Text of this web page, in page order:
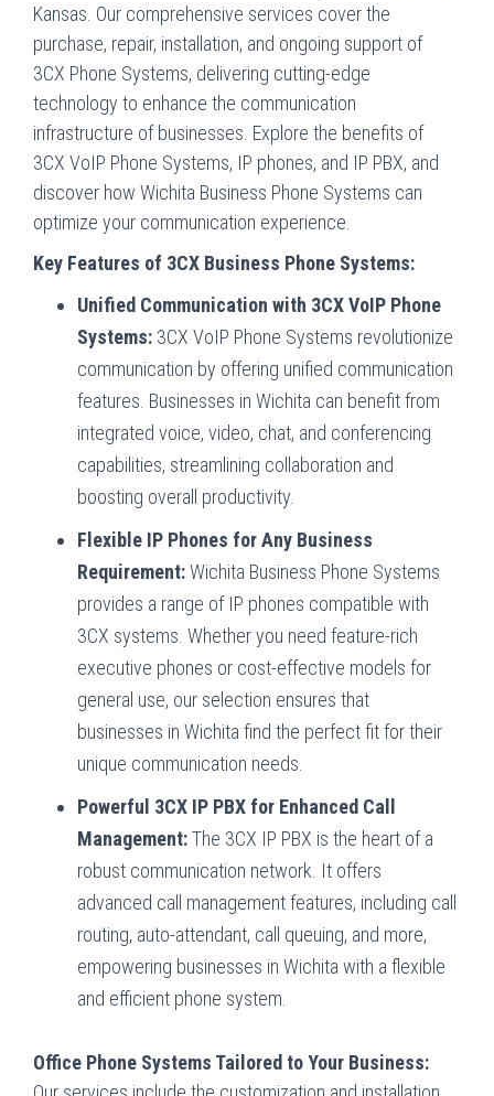
Kansas. Our comprehensive services cover the
purchase, repair, installation, and ongoing support of
3CX Phone Systems, delivering cutting-edge
technology to enhance the communication
infrastructure of businesses. Explore the benefits of
3CX VoIP Phone Systems, IP phones, and IP PBX, and
discover how Wichita Business Phone Systems can
optimize your communication experience.
Key Features of 3CX Business Phone Systems:
Unified Communication with 3CX VoIP Phone
Systems: 3CX VoIP Phone Systems revolutionize
communication by offering unified communication
features. Businesses in Wichita can benefit from
integrated voice, video, chat, and conferencing
capabilities, streamlining collaboration and
boosting overall productivity.
Flexible IP Phones for Any Business
Requirement:Wichita Business Phone Systems
provides a range of IP phones compatible with
3CX systems. Whether you need feature-rich
executive phones or cost-effective models for
general use, our selection ensures that
businesses in Wichita find the perfect fit for their
unique communication needs.
Powerful 3CX IP PBX for Enhanced Call
Management:The 3CX IP PBX is the heart of a
robust communication network. It offers
advanced call management features, including call
routing, auto-attendant, call queuing, and more,
empowering businesses in Wichita with a flexible
and efficient phone system.
Office Phone Systems Tailored to Your Business: